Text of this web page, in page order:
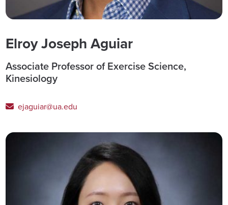
Elroy Joseph Aguiar
Associate Professor of Exercise Science,
Kinesiology
ejaguiar@ua.edu